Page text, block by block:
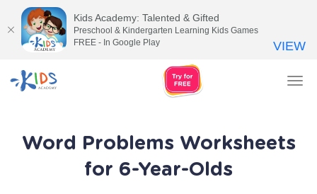
Word Problems Worksheets
for 6-Year-Olds
Kids Academy: Talented & Gifted
Preschool & Kindergarten Learning Kids Games
FREE - In Google Play
VIEW